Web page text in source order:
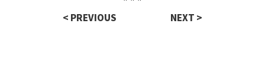
< PREVIOUS
NEXT >